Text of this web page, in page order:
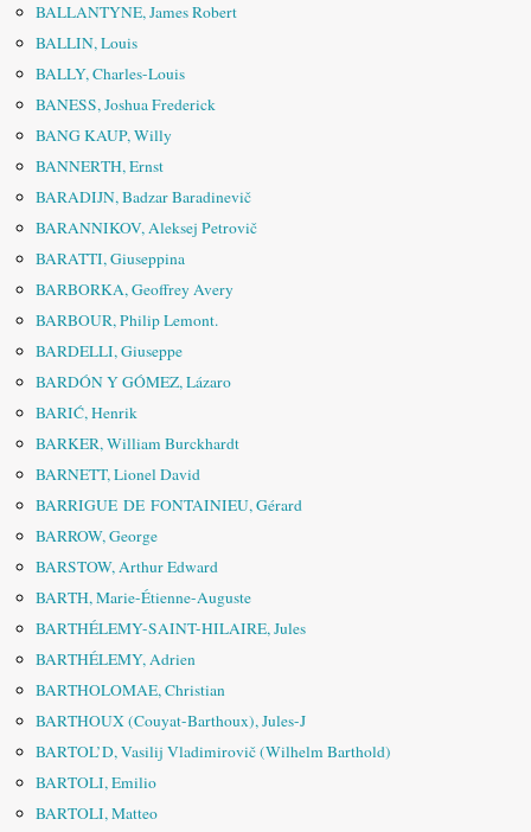
BALLANTYNE, James Robert
BALLIN, Louis
BALLY, Charles-Louis
BANESS, Joshua Frederick
BANG KAUP, Willy
BANNERTH, Ernst
BARADIJN, Badzar Baradinevič
BARANNIKOV, Aleksej Petrovič
BARATTI, Giuseppina
BARBORKA, Geoffrey Avery
BARBOUR, Philip Lemont.
BARDELLI, Giuseppe
BARDÓN Y GÓMEZ, Lázaro
BARIĆ, Henrik
BARKER, William Burckhardt
BARNETT, Lionel David
BARRIGUE DE FONTAINIEU, Gérard
BARROW, George
BARSTOW, Arthur Edward
BARTH, Marie-Étienne-Auguste
BARTHÉLEMY-SAINT-HILAIRE, Jules
BARTHÉLEMY, Adrien
BARTHOLOMAE, Christian
BARTHOUX (Couyat-Barthoux), Jules-J
BARTOL’D, Vasilij Vladimirovič (Wilhelm Barthold)
BARTOLI, Emilio
BARTOLI, Matteo